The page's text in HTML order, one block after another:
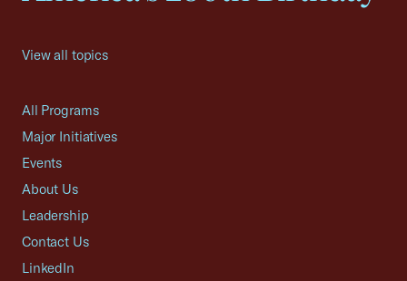
View all topics
All Programs
Major Initiatives
Events
About Us
Leadership
Contact Us
LinkedIn